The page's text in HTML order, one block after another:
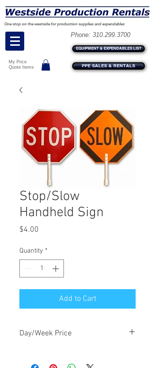
One stop on the westside for production supplies and expendables
Phone: 310.299.3700
EQUIPMENT & EXPENDABLES LIST
My Price
Quote Items
PPE SALES & RENTALS
Stop/Slow
Handheld Sign
$4.00
Quantity *
Add to Cart
Day/Week Price